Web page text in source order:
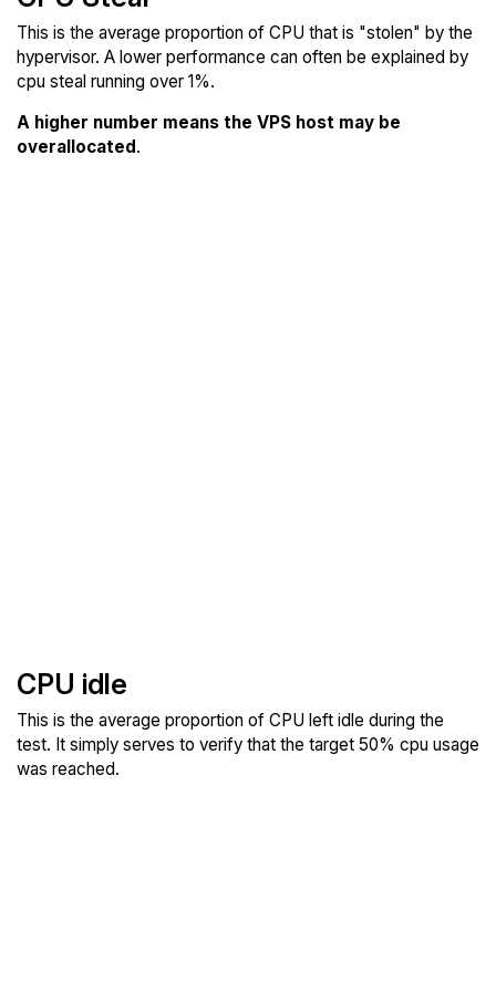
This is the average proportion of CPU that is "stolen" by the
hypervisor. A lower performance can often be explained by
cpu steal running over 1%.
A higher number means the VPS host may be
overallocated .
CPU idle
This is the average proportion of CPU left idle during the
test. It simply serves to verify that the target 50% cpu usage
was reached.